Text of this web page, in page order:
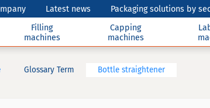
Latest news Packaging solutions by
Filling
machines
Capping
machines
Glossary Term Bottle straightener